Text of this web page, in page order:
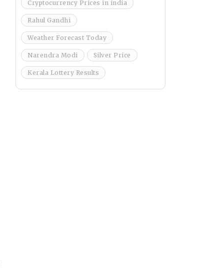
Cryptocurrency Prices in india
Rahul Gandhi
Weather Forecast Today
Narendra Modi Silver Price
Kerala Lottery Results